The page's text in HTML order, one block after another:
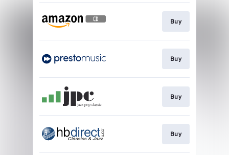
Buy
Buy
Buy
Buy